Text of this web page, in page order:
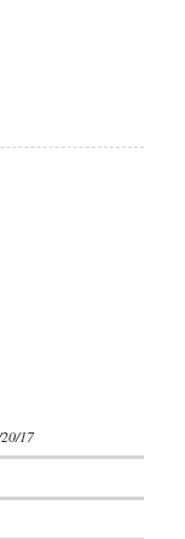
17